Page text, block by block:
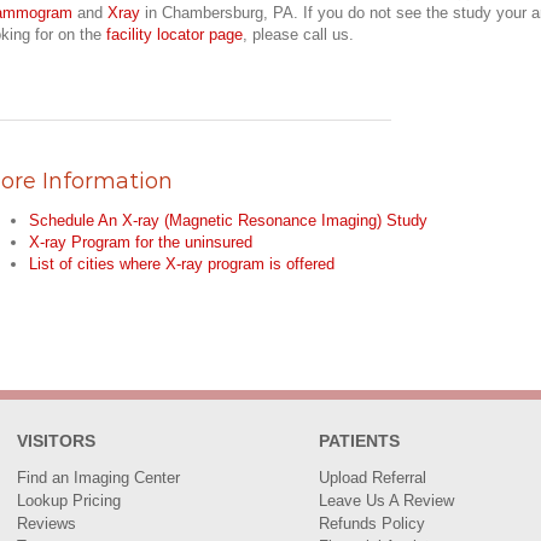
and Xray in Chambersburg, PA. If you do not see the study your
for on the facility locator page , please call us.
Information
Schedule An X-ray (Magnetic Resonance Imaging) Study
X-ray Program for the uninsured
List of cities where X-ray program is offered
VISITORS
Find an Imaging Center
Lookup Pricing
Reviews
PATIENTS
Upload Referral
Leave Us A Review
Refunds Policy